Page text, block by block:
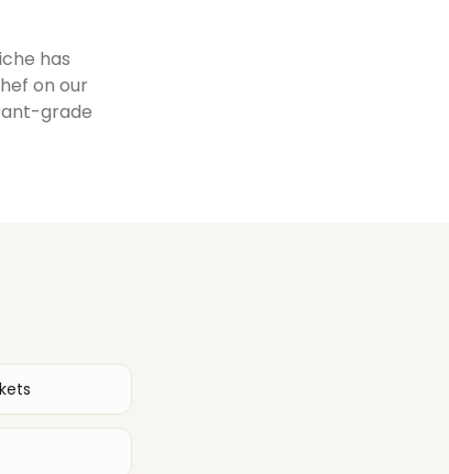
has
on our
grade